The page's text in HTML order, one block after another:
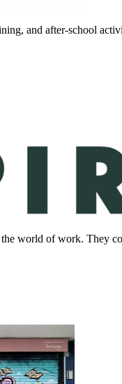
and after-school
world of work. They